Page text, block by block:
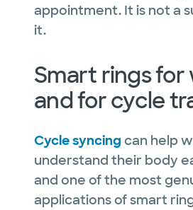
appointment. It is not a
it.
Smart rings for
and for cycle
Cycle syncing can help
understand their body
and one of the most
applications of smart